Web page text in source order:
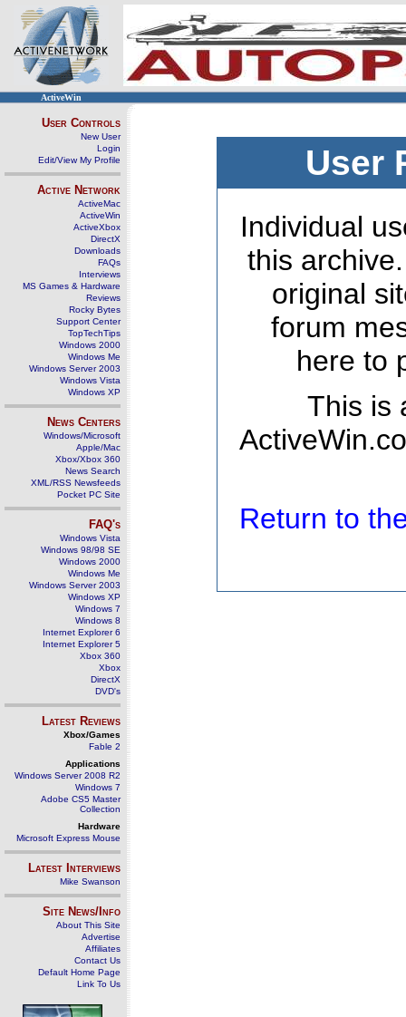
ActiveWin
User Controls
New User
Login
Edit/View My Profile
Active Network
ActiveMac
ActiveWin
ActiveXbox
DirectX
Downloads
FAQs
Interviews
MS Games & Hardware
Reviews
Rocky Bytes
Support Center
TopTechTips
Windows 2000
Windows Me
Windows Server 2003
Windows Vista
Windows XP
News Centers
Windows/Microsoft
Apple/Mac
Xbox/Xbox 360
News Search
XML/RSS Newsfeeds
Pocket PC Site
FAQ's
Windows Vista
Windows 98/98 SE
Windows 2000
Windows Me
Windows Server 2003
Windows XP
Windows 7
Windows 8
Internet Explorer 6
Internet Explorer 5
Xbox 360
Xbox
DirectX
DVD's
Latest Reviews
Xbox/Games
Fable 2
Applications
Windows Server 2008 R2
Windows 7
Adobe CS5 Master
Collection
Hardware
Microsoft Express Mouse
Latest Interviews
Mike Swanson
Site News/Info
About This Site
Advertise
Affiliates
Contact Us
Default Home Page
Link To Us
User
Individual
this
original
forum
here to
This is
Return to